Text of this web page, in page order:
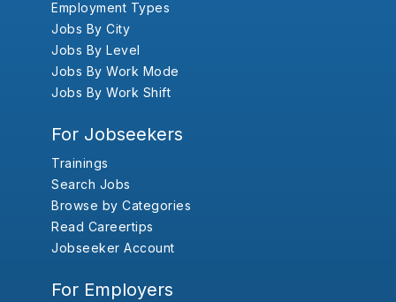
Employment Types
Jobs By City
Jobs By Level
Jobs By Work Mode
Jobs By Work Shift
For Jobseekers
Trainings
Search Jobs
Browse by Categories
Read Careertips
Jobseeker Account
For Employers